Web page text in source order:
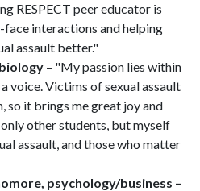
RESPECT peer educator is
interactions and helping
assault better."
– "My passion lies within
voice. Victims of sexual assault
so it brings me great joy and
other students, but myself
assault, and those who matter
psychology/business –